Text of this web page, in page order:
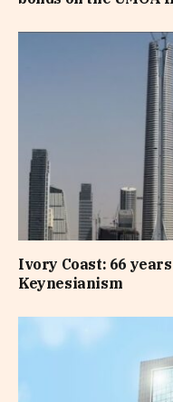
Ivory Coast: 66
Keynesianism